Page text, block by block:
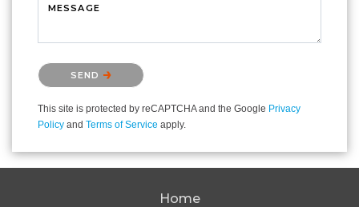
MESSAGE
Please confirm that you are not a robot.
SEND
This site is protected by reCAPTCHA and the Google Privacy
Policy and Terms of Service apply.
Home